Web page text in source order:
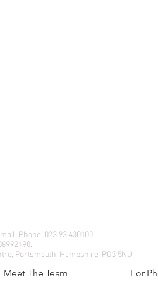
Phone: 023 93 430100
Portsmouth, Hampshire, PO3 5NU
Meet The Team For